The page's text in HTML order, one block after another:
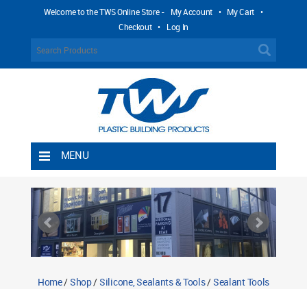
Welcome to the TWS Online Store - My Account • My Cart •
Checkout • Log In
MENU
Shipping Rules
Return Policy
Contact TWS Plastics
Home/Shop/Silicone, Sealants & Tools/Sealant Tools